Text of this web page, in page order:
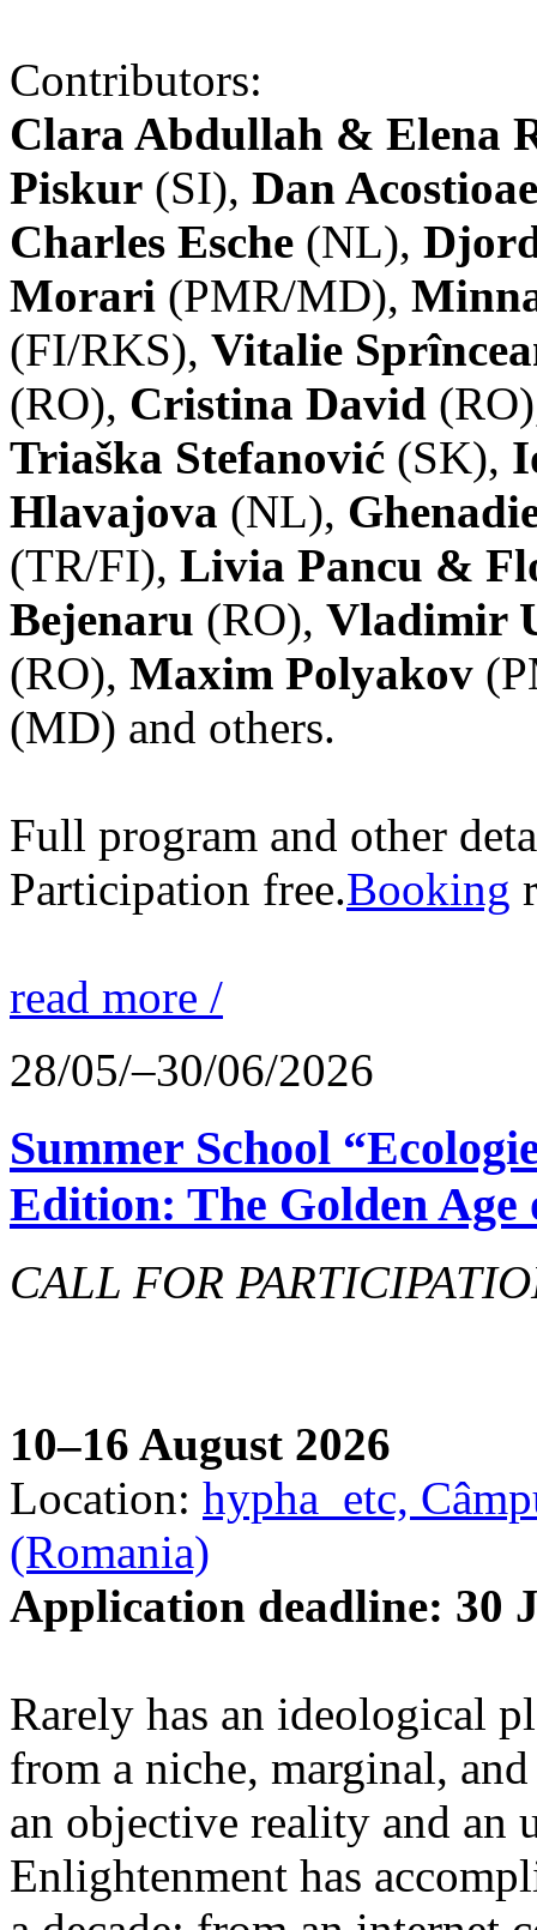
Contributors:
Clara Abdullah & Elena
Piskur (SI), Dan
Charles Esche (NL),
Morari (PMR/MD),
(FI/RKS), Vitalie
(RO), Cristina David
Triaška Stefanović (SK),
Hlavajova (NL),
(TR/FI), Livia Pancu &
Bejenaru (RO), Vladimir
(RO), Maxim Polyakov
(MD) and others.
Full program and other
Participation free.Booking
read more /
28/05/–30/06/2026
Summer School
Edition: The Golden
CALL FOR
10–16 August 2026
Location: hypha_etc,
(Romania)
Application deadline: 30
Rarely has an ideological
from a niche, marginal,
an objective reality and an
Enlightenment has